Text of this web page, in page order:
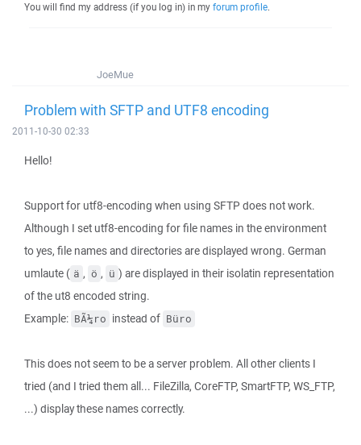
You will find my address (if you log in) in my forum profile.
JoeMue
Problem with SFTP and UTF8 encoding
2011-10-30 02:33
Hello!
Support for utf8-encoding when using SFTP does not work.
Although I set utf8-encoding for file names in the environment
to yes, file names and directories are displayed wrong. German
umlaute ( ä , ö , ü ) are displayed in their isolatin representation
of the ut8 encoded string.
Example: BÃ¼ro instead of Büro
This does not seem to be a server problem. All other clients I
tried (and I tried them all... FileZilla, CoreFTP, SmartFTP, WS_FTP,
...) display these names correctly.